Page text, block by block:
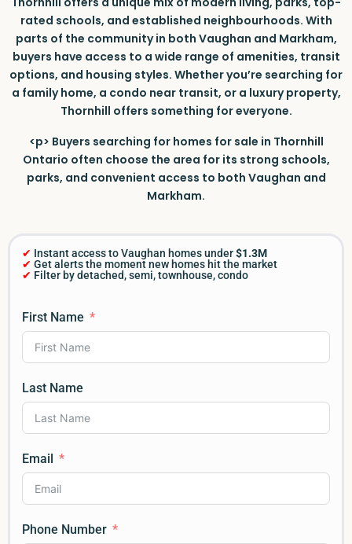
rated schools, and established neighbourhoods. With
parts of the community in both Vaughan and Markham,
buyers have access to a wide range of amenities, transit
options, and housing styles. Whether you’re searching for
a family home, a condo near transit, or a luxury property,
Thornhill offers something for everyone.
<p> Buyers searching for homes for sale in Thornhill
Ontario often choose the area for its strong schools,
parks, and convenient access to both Vaughan and
Markham.
✔ Instant access to Vaughan homes under$1.3M
✔ Get alerts the moment new homes hit the market
✔ Filter by detached, semi, townhouse, condo
First Name
Last Name
Email
Phone Number